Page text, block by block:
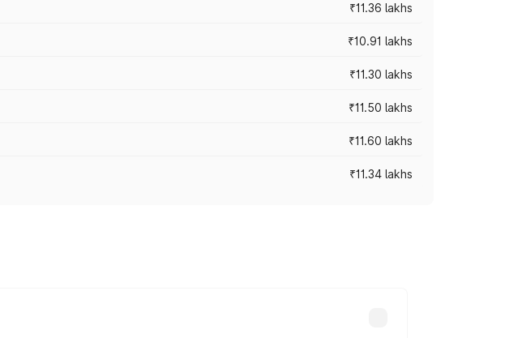
₹11.36 lakhs
₹10.91 lakhs
₹11.30 lakhs
₹11.50 lakhs
₹11.60 lakhs
₹11.34 lakhs